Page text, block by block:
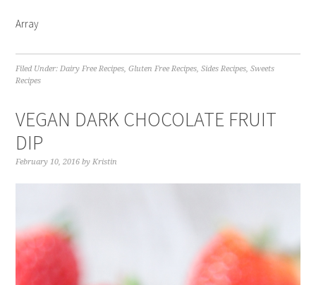
Array
Filed Under:Dairy Free Recipes,Gluten Free Recipes,Sides Recipes,Sweets
Recipes
VEGAN DARK CHOCOLATE FRUIT
DIP
February 10, 2016 byKristin